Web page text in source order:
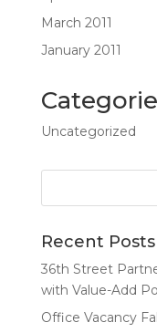
March 2011
January 2011
Uncategorized
Recent Posts
36th Street
with Value-Add
Office Vacancy